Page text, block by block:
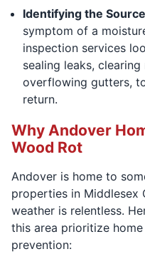
Identifying the Source
symptom of a
inspection services
sealing leaks,
overflowing gutters,
return.
Why Andover
Wood Rot
Andover is home to
properties in Middlesex
weather is relentless.
this area prioritize
prevention: